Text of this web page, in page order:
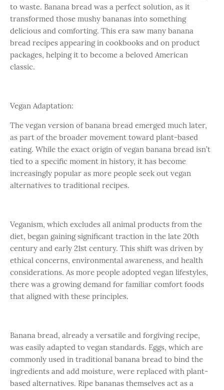
to waste. Banana bread was a perfect solution, as it
transformed those mushy bananas into something
delicious and comforting. This era saw many banana
bread recipes appearing in cookbooks and on product
packages, helping it to become a beloved American
classic.
Vegan Adaptation:
The vegan version of banana bread emerged much later,
as part of the broader movement toward plant-based
eating. While the exact origin of vegan banana bread isn’t
tied to a specific moment in history, it has become
increasingly popular as more people seek out vegan
alternatives to traditional recipes.
Veganism, which excludes all animal products from the
diet, began gaining significant traction in the late 20th
century and early 21st century. This shift was driven by
ethical concerns, environmental awareness, and health
considerations. As more people adopted vegan lifestyles,
there was a growing demand for familiar comfort foods
that aligned with these principles.
Banana bread, already a versatile and forgiving recipe,
was easily adapted to vegan standards. Eggs, which are
commonly used in traditional banana bread to bind the
ingredients and add moisture, were replaced with plant-
based alternatives. Ripe bananas themselves act as a